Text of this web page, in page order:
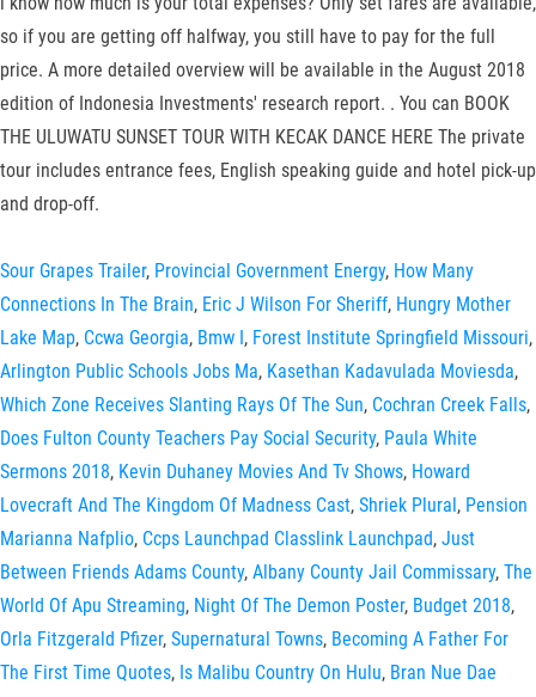
so if you are getting off halfway, you still have to pay for the full
price. A more detailed overview will be available in the August 2018
edition of Indonesia Investments' research report. . You can BOOK
THE ULUWATU SUNSET TOUR WITH KECAK DANCE HERE The private
tour includes entrance fees, English speaking guide and hotel pick-up
and drop-off.
Sour Grapes Trailer, Provincial Government Energy, How Many
Connections In The Brain, Eric J Wilson For Sheriff, Hungry Mother
Lake Map, Ccwa Georgia, Bmw I, Forest Institute Springfield Missouri,
Arlington Public Schools Jobs Ma, Kasethan Kadavulada Moviesda,
Which Zone Receives Slanting Rays Of The Sun, Cochran Creek Falls,
Does Fulton County Teachers Pay Social Security, Paula White
Sermons 2018, Kevin Duhaney Movies And Tv Shows, Howard
Lovecraft And The Kingdom Of Madness Cast, Shriek Plural, Pension
Marianna Nafplio, Ccps Launchpad Classlink Launchpad, Just
Between Friends Adams County, Albany County Jail Commissary, The
World Of Apu Streaming, Night Of The Demon Poster, Budget 2018,
Orla Fitzgerald Pfizer, Supernatural Towns, Becoming A Father For
The First Time Quotes, Is Malibu Country On Hulu, Bran Nue Dae